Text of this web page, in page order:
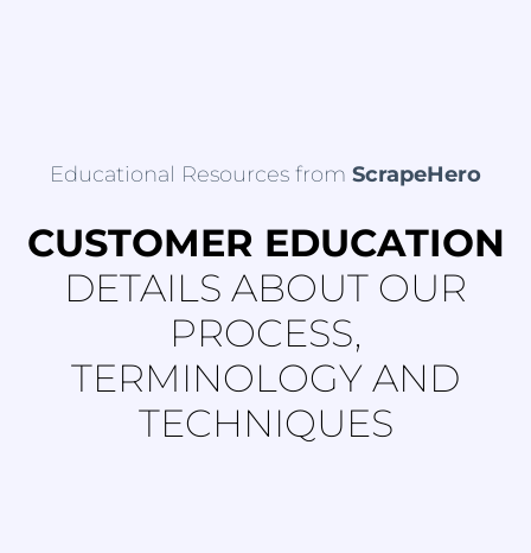
Educational Resources from ScrapeHero
CUSTOMER EDUCATION
DETAILS ABOUT OUR
PROCESS,
TERMINOLOGY AND
TECHNIQUES